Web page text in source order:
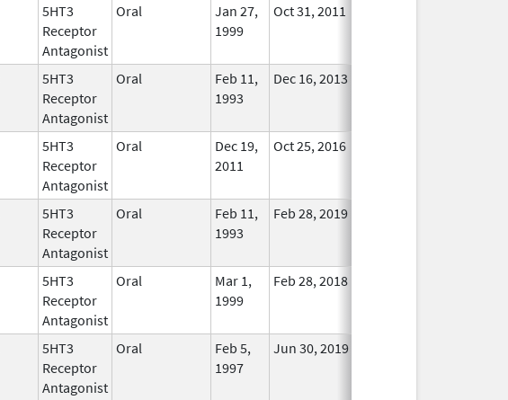
5HT3
Receptor
Antagonist
Oral
Jan 27,
1999
Oct 31, 2011
5HT3
Receptor
Antagonist
Oral
Feb 11,
1993
Dec 16, 2013
5HT3
Receptor
Antagonist
Oral
Dec 19,
2011
Oct 25, 2016
5HT3
Receptor
Antagonist
Oral
Feb 11,
1993
Feb 28, 2019
5HT3
Receptor
Antagonist
Oral
Mar 1,
1999
Feb 28, 2018
5HT3
Receptor
Antagonist
Oral
Feb 5,
1997
Jun 30, 2019